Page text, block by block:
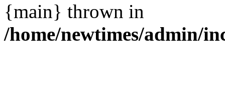
{main} thrown in
/home/newtimes/admin/